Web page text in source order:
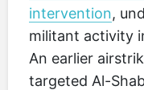
intervention,
militant activity
An earlier
targeted Al-